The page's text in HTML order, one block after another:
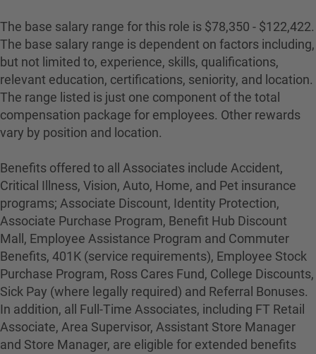
The base salary range for this role is $78,350 - $122,422.
The base salary range is dependent on factors including,
but not limited to, experience, skills, qualifications,
relevant education, certifications, seniority, and location.
The range listed is just one component of the total
compensation package for employees. Other rewards
vary by position and location.
Benefits offered to all Associates include Accident,
Critical Illness, Vision, Auto, Home, and Pet insurance
programs; Associate Discount, Identity Protection,
Associate Purchase Program, Benefit Hub Discount
Mall, Employee Assistance Program and Commuter
Benefits, 401K (service requirements), Employee Stock
Purchase Program, Ross Cares Fund, College Discounts,
Sick Pay (where legally required) and Referral Bonuses.
In addition, all Full-Time Associates, including FT Retail
Associate, Area Supervisor, Assistant Store Manager
and Store Manager, are eligible for extended benefits